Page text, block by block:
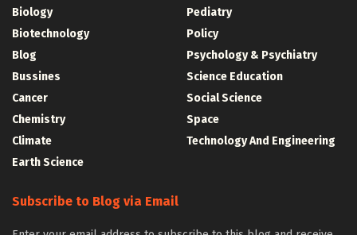
Biology
Biotechnology
Blog
Bussines
Cancer
Chemistry
Climate
Earth Science
Pediatry
Policy
Psychology & Psychiatry
Science Education
Social Science
Space
Technology And Engineering
Subscribe to Blog via Email